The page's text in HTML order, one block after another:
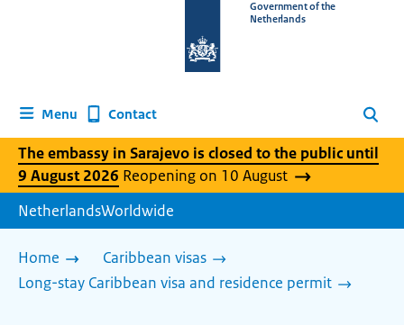
homepage
Government of the
Netherlands
Menu Contact Search
The embassy in Sarajevo is closed to the public until
9 August 2026 Reopening on 10 August
NetherlandsWorldwide
Home
Caribbean visas
Long-stay Caribbean visa and residence permit